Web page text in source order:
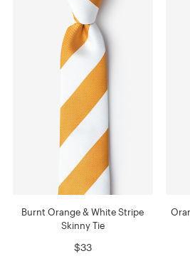
Burnt Orange & White Stripe
Skinny Tie
$33